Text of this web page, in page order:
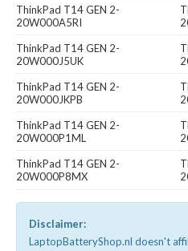
ThinkPad T14 GEN 2-
20W000A5RI
ThinkPad T14 GEN 2-
20W000J5UK
ThinkPad T14 GEN 2-
20W000JKPB
ThinkPad T14 GEN 2-
20W000P1ML
ThinkPad T14 GEN 2-
20W000P8MX
Disclaimer:
LaptopBatteryShop.nl doesn't